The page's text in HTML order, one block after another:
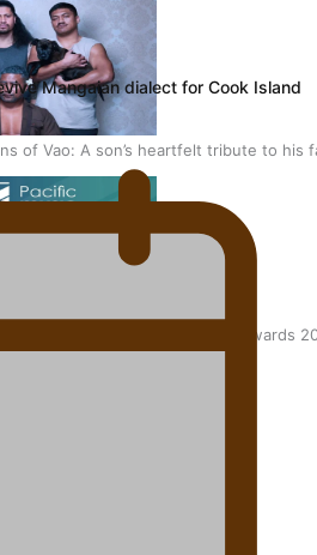
of Vao: A son’s heartfelt tribute to his
trio A.R.T lead the Pacific Music Awards
Mangaian dialect for Cook Island